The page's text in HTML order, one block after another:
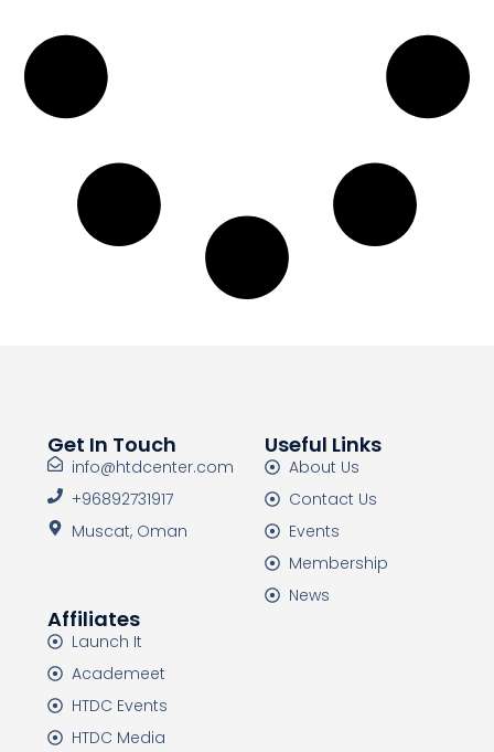
Get In Touch
info@htdcenter.com
+96892731917
Muscat, Oman
Useful Links
About Us
Contact Us
Events
Membership
News
Affiliates
Launch It
Academeet
HTDC Events
HTDC Media